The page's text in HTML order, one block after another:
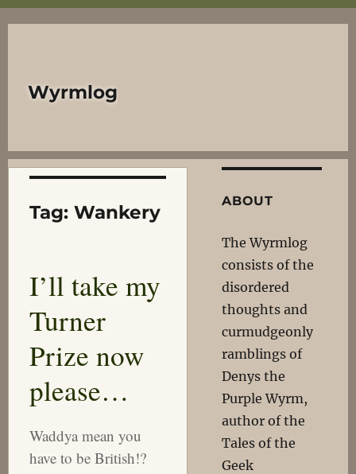
Wyrmlog
Tag: Wankery
I’ll take my
Turner
Prize now
please…
Waddya mean you
have to be British!?
ABOUT
The Wyrmlog
consists of the
disordered
thoughts and
curmudgeonly
ramblings of
Denys the
Purple Wyrm,
author of the
Tales of the
Geek